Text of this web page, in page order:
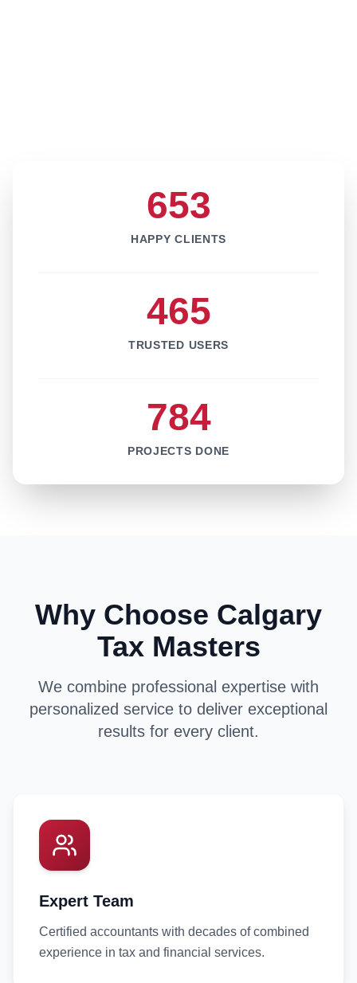
653
HAPPY CLIENTS
465
TRUSTED USERS
784
PROJECTS DONE
Why Choose Calgary
Tax Masters
We combine professional expertise with
personalized service to deliver exceptional
results for every client.
Expert Team
Certified accountants with decades of combined
experience in tax and financial services.